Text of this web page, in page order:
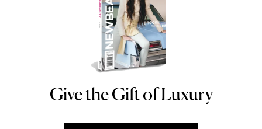
NEWBEAUTY
Give the Gift of Luxury